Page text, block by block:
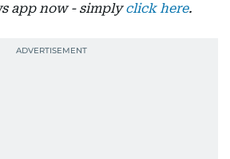
app now - simplyclick here.